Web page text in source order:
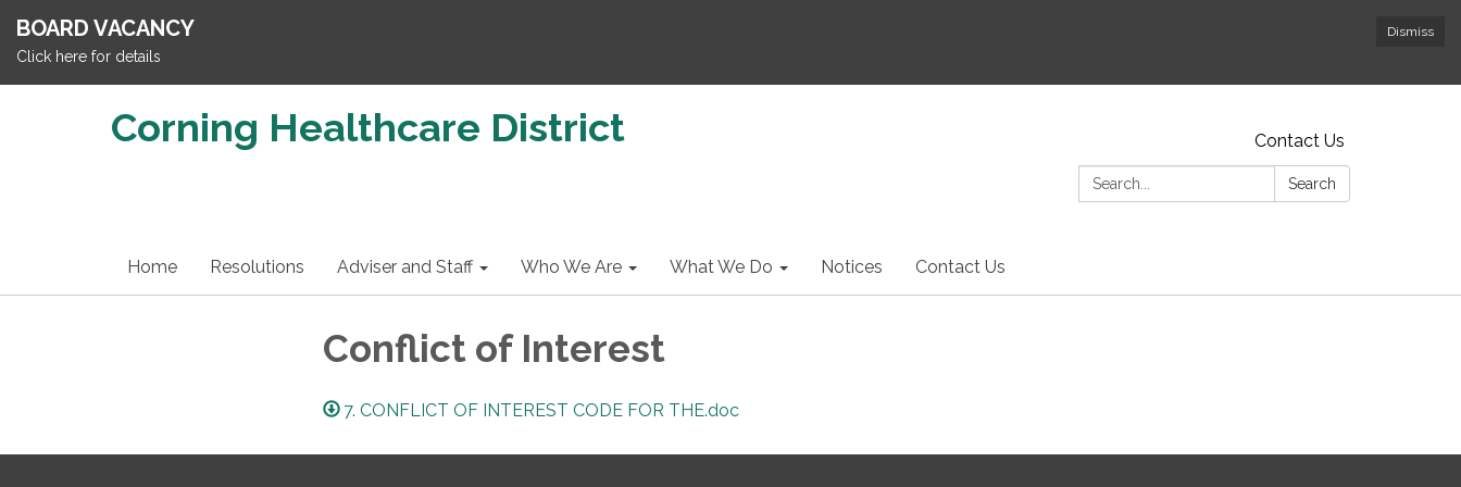
Dismiss
BOARD VACANCY
Click here for details
Corning Healthcare District
Contact Us
Search:
Search
Home Resolutions Adviser and Staff Who We Are What We Do Notices Contact Us
Conflict of Interest
7. CONFLICT OF INTEREST CODE FOR THE.doc